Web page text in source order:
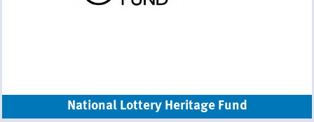
National Lottery Heritage Fund